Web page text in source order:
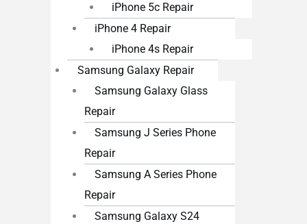
iPhone 5c Repair
iPhone 4 Repair
iPhone 4s Repair
Samsung Galaxy Repair
Samsung Galaxy Glass
Repair
Samsung J Series Phone
Repair
Samsung A Series Phone
Repair
Samsung Galaxy S24